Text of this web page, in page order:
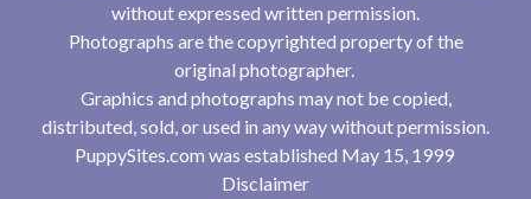
without expressed written permission.
Photographs are the copyrighted property of the
original photographer.
Graphics and photographs may not be copied,
distributed, sold, or used in any way without permission.
PuppySites.com was established May 15, 1999
Disclaimer